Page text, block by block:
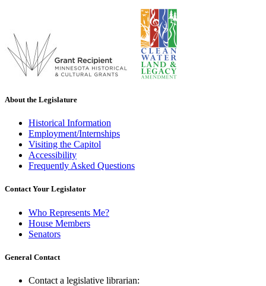
About the Legislature
Historical Information
Employment/Internships
Visiting the Capitol
Accessibility
Frequently Asked Questions
Contact Your Legislator
Who Represents Me?
House Members
Senators
General Contact
Contact a legislative librarian: